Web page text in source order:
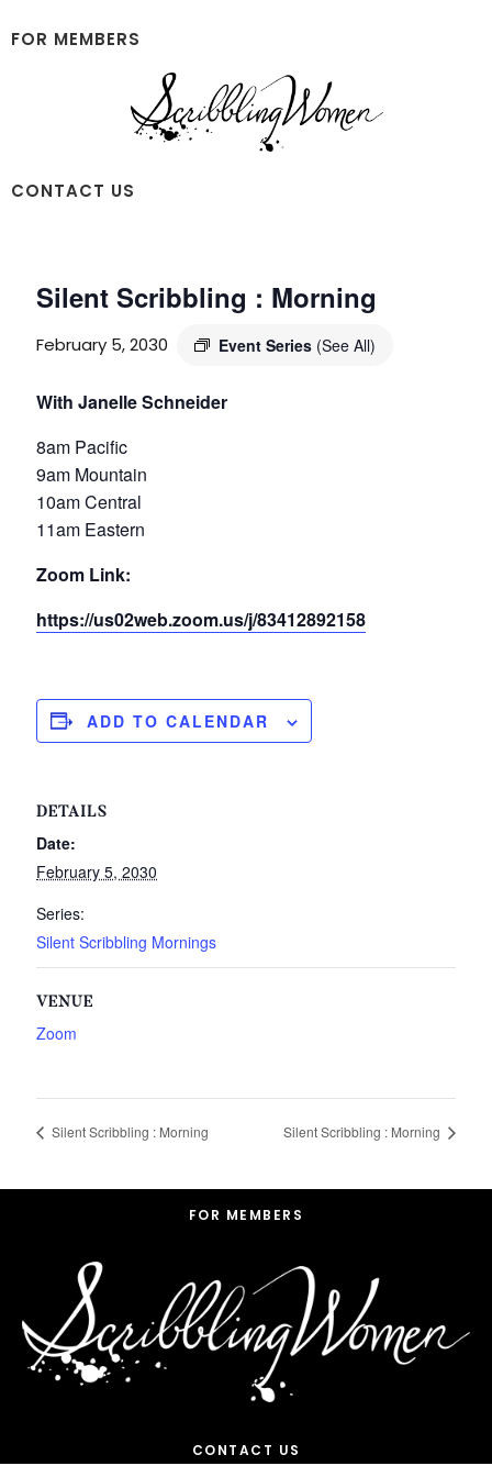
to
to
FOR MEMBERS
Scribbling
Women
CONTACT US
Silent Scribbling : Morning
February 5, 2030 Event Series (See All)
With Janelle Schneider
8am Pacific
9am Mountain
10am Central
11am Eastern
Zoom Link:
https://us02web.zoom.us/j/83412892158
ADD TO CALENDAR
DETAILS
Date:
February 5, 2030
Series:
Silent Scribbling Mornings
VENUE
Zoom
Silent Scribbling : Morning Silent Scribbling : Morning
FOR MEMBERS
CONTACT US